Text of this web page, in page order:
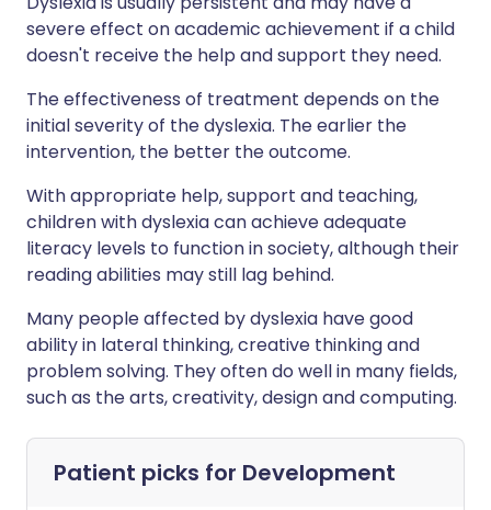
severe effect on academic achievement if a child
doesn't receive the help and support they need.
The effectiveness of treatment depends on the
initial severity of the dyslexia. The earlier the
intervention, the better the outcome.
With appropriate help, support and teaching,
children with dyslexia can achieve adequate
literacy levels to function in society, although their
reading abilities may still lag behind.
Many people affected by dyslexia have good
ability in lateral thinking, creative thinking and
problem solving. They often do well in many fields,
such as the arts, creativity, design and computing.
Patient picks for Development